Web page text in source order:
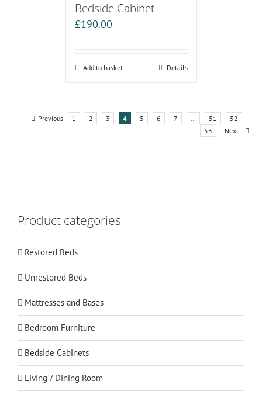
Bedside Cabinet
£190.00
Add to basket Details
Previous 1 2 3 4 5 6 7 … 51
52
53
Next
Product categories
Restored Beds
Unrestored Beds
Mattresses and Bases
Bedroom Furniture
Bedside Cabinets
Living / Dining Room